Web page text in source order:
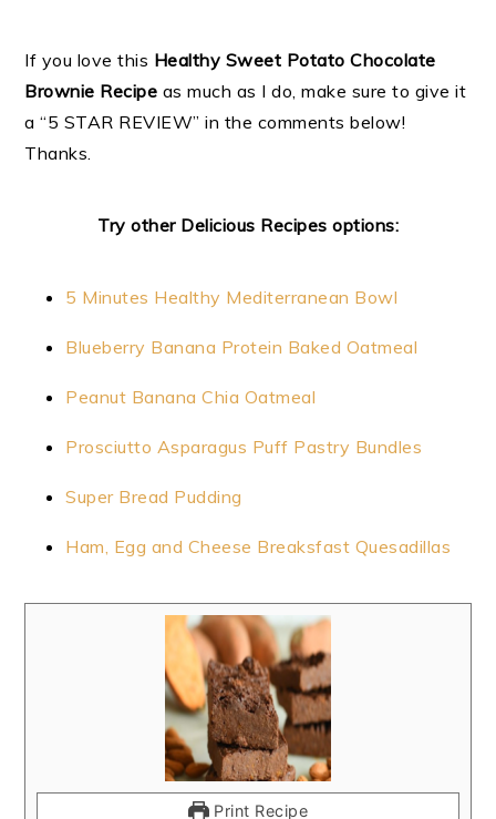
If you love this Healthy Sweet Potato Chocolate
Brownie Recipe as much as I do, make sure to give it
a “5 STAR REVIEW” in the comments below!
Thanks.
Try other Delicious Recipes options:
5 Minutes Healthy Mediterranean Bowl
Blueberry Banana Protein Baked Oatmeal
Peanut Banana Chia Oatmeal
Prosciutto Asparagus Puff Pastry Bundles
Super Bread Pudding
Ham, Egg and Cheese Breaksfast Quesadillas
Print Recipe